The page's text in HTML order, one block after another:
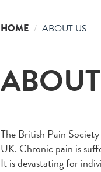
HOME ABOUT US
The British Pain
UK. Chronic pain is
It is devastating for